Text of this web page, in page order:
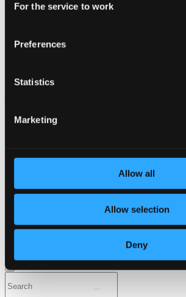
Selection
For the service to work
Preferences
Statistics
Marketing
Allow all
Allow selection
Deny
Previous page
About eClassical
24 Bit FAQ
Assistance
Pricing
Made in Sweden since 1999. In collaboration